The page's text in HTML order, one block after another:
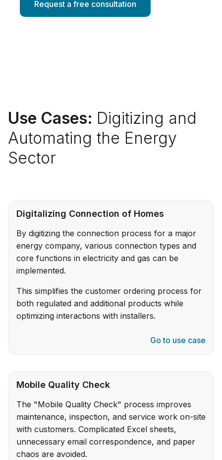
Request a free consultation
Use Cases: Digitizing and
Automating the Energy
Sector
Digitalizing Connection of Homes
By digitizing the connection process for a major
energy company, various connection types and
core functions in electricity and gas can be
implemented.
This simplifies the customer ordering process for
both regulated and additional products while
optimizing interactions with installers.
Go to use case
Mobile Quality Check
The "Mobile Quality Check" process improves
maintenance, inspection, and service work on-site
with customers. Complicated Excel sheets,
unnecessary email correspondence, and paper
chaos are avoided.